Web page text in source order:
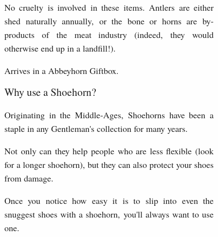
No cruelty is involved in these items. Antlers are either
shed naturally annually, or the bone or horns are by-
products of the meat industry (indeed, they would
otherwise end up in a landfill!).
Arrives in a Abbeyhorn Giftbox.
Why use a Shoehorn?
Originating in the Middle-Ages, Shoehorns have been a
staple in any Gentleman's collection for many years.
Not only can they help people who are less flexible (look
for a longer shoehorn), but they can also protect your shoes
from damage.
Once you notice how easy it is to slip into even the
snuggest shoes with a shoehorn, you'll always want to use
one.